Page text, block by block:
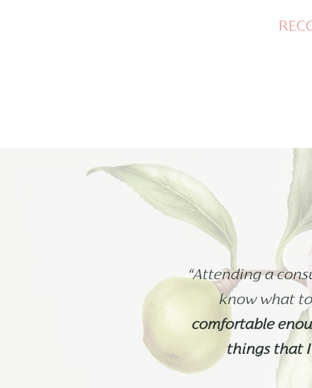
“Attending a
know what
comfortable
things that I